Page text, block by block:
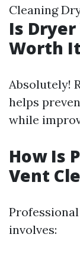
Cleaning
Is
Worth
Absolutely!
helps
while
How Is
Vent
involves: